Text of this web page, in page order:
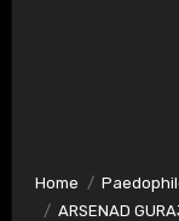
Home
ARSENAD